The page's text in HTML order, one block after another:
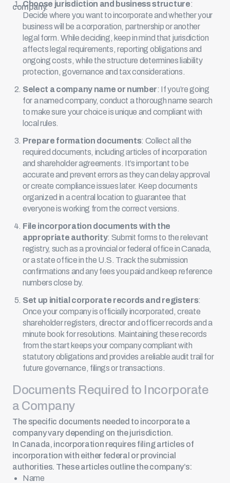
company.
Choose jurisdiction and business structure:
Decide where you want to incorporate and whether your
business will be a corporation, partnership or another
legal form. While deciding, keep in mind that jurisdiction
affects legal requirements, reporting obligations and
ongoing costs, while the structure determines liability
protection, governance and tax considerations.
Select a company name or number: If you’re going
for a named company, conduct a thorough name search
to make sure your choice is unique and compliant with
local rules.
Prepare formation documents: Collect all the
required documents, including articles of incorporation
and shareholder agreements. It’s important to be
accurate and prevent errors as they can delay approval
or create compliance issues later. Keep documents
organized in a central location to guarantee that
everyone is working from the correct versions.
File incorporation documents with the
appropriate authority: Submit forms to the relevant
registry, such as a provincial or federal office in Canada,
or a state office in the U.S. Track the submission
confirmations and any fees you paid and keep reference
numbers close by.
Set up initial corporate records and registers:
Once your company is officially incorporated, create
shareholder registers, director and officer records and a
minute book for resolutions. Maintaining these records
from the start keeps your company compliant with
statutory obligations and provides a reliable audit trail for
future governance, filings or transactions.
Documents Required to Incorporate
a Company
The specific documents needed to incorporate a
company vary depending on the jurisdiction.
In Canada, incorporation requires filing articles of
incorporation with either federal or provincial
authorities. These articles outline the company’s:
Name